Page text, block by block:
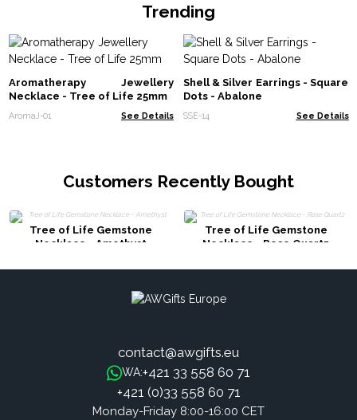
Trending
Aromatherapy Jewellery
Necklace - Tree of Life 25mm
AromaJ-01 See Details
Shell & Silver Earrings - Square
Dots - Abalone
SSE-14 See Details
Customers Recently Bought
Tree of Life Gemstone
Necklace - Amethyst
Tree of Life Gemstone
Necklace - Rose Quartz
contact@awgifts.eu
WA:+421 33 558 60 71
+421 (0)33 558 60 71
Monday-Friday 8:00-16:00 CET